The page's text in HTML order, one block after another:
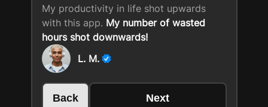
My productivity in life shot upwards
with this app. My number of wasted
hours shot downwards!
L. M.
Back Next